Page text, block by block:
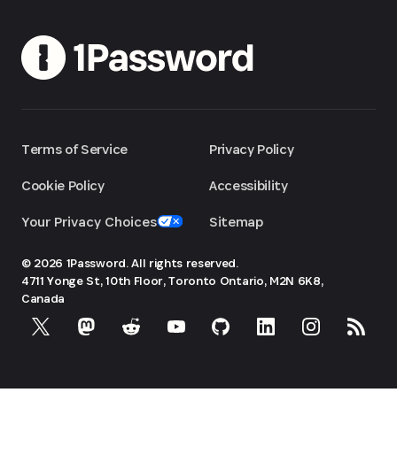
Terms of Service
Cookie Policy
Your Privacy Choices
Privacy Policy
Accessibility
Sitemap
© 2026 1Password. All rights reserved.
4711 Yonge St, 10th Floor, Toronto Ontario, M2N 6K8,
Canada